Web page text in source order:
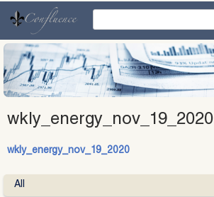
content
wkly_energy_nov_19_2020
wkly_energy_nov_19_2020
All